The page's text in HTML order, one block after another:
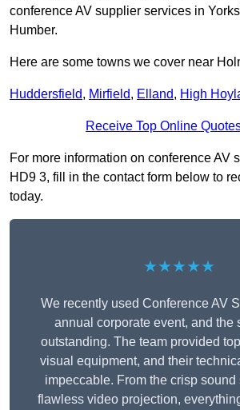
conference AV supplier services in
Humber.
Here are some towns we cover near
Huddersfield, Mirfield, Elland, High
Receive Top Online
For more information on conference AV
HD9 3, fill in the contact form below to
today.
★★★★★
We recently used Conference AV
annual corporate event, and the
outstanding. The team provided
visual equipment, and their
impeccable. From the crisp sound
flawless video projection,